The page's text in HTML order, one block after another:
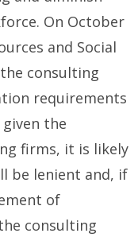
On October
and Social
consulting
requirements
given the
firms, it is likely
be lenient and, if
of
consulting